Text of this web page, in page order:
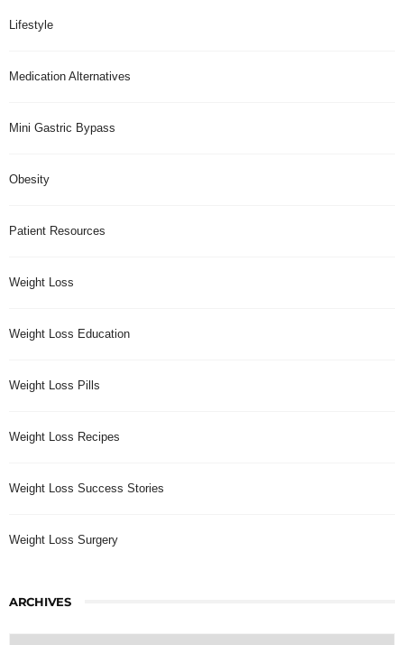
Lifestyle
Medication Alternatives
Mini Gastric Bypass
Obesity
Patient Resources
Weight Loss
Weight Loss Education
Weight Loss Pills
Weight Loss Recipes
Weight Loss Success Stories
Weight Loss Surgery
ARCHIVES